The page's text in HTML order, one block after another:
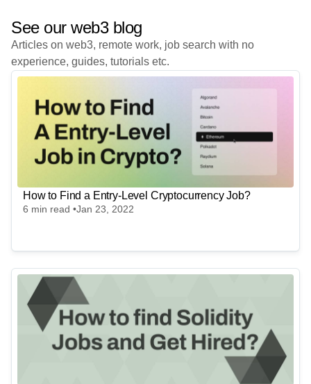
Openings
Full-Time London, England, United King ...
Digital Technology Institute for Development (DTID)
Technology Institute for Development (DTID)
Full-Time Worldwide
Anza
Senior Software Engineer, Generalist
Full-Time Worldwide USD180k- 300kper year
Metana (Sponsored)
Web3 Solidity Bootcamp - Job Guaranteed 💯
Learn job-ready web3 skills on your schedule with 1-on-1
support & get a job, or your money back.
Bootcamp Info →
See our web3 blog
Articles on web3, remote work, job search with no
experience, guides, tutorials etc.
How to Find a Entry-Level Cryptocurrency Job?
6 min read •Jan 23, 2022